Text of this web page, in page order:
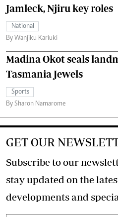
Jamleck, Njiru key roles
National
By Wanjiku Kariuki
Madina Okot seals
Tasmania Jewels
Sports
By Sharon Namarome
GET OUR
Subscribe to our
stay updated on the